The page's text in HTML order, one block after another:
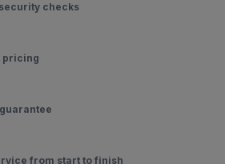
checks
pricing
from start to finish